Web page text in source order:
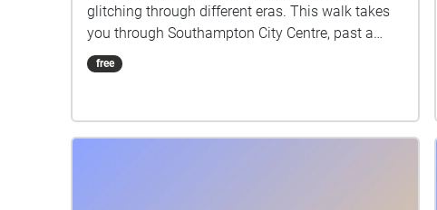
glitching through different eras. This walk takes
you through Southampton City Centre, past a
variety of historical locations relevant to the story.
Written by Krisana Polyotha Sound Design by
Voices from Krisana Polyotha, Joshua Falconer
and Imogen Parkes
free